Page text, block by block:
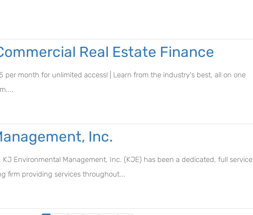
Real Estate Finance
month for unlimited access! | Learn from the industry's best, all on one
Inc.
Environmental Management, Inc. (KJE) has been a dedicated, full service
firm providing services throughout...